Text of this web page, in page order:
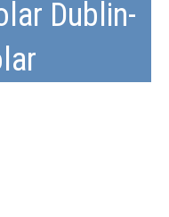
Dublin-